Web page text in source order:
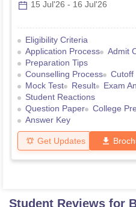
15 Jul'26 - 16 Jul'26
Eligibility Criteria
Application Process
Admit
Preparation Tips
Counselling Process
Cutoff
Mock Test
Result
Exam
Student Reactions
Question Paper
College
Answer Key
Get Updates
Student Reviews for